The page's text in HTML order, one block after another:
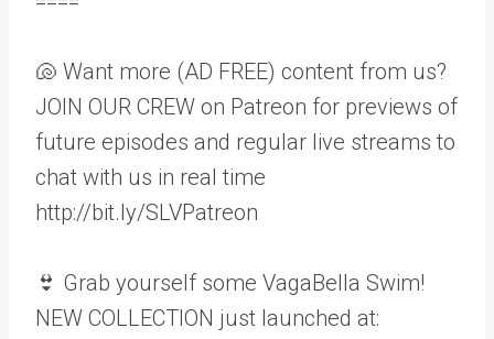
🐚 Want more (AD FREE) content from us?
JOIN OUR CREW on Patreon for previews of
future episodes and regular live streams to
chat with us in real time
http://bit.ly/SLVPatreon
👙 Grab yourself some VagaBella Swim!
NEW COLLECTION just launched at: